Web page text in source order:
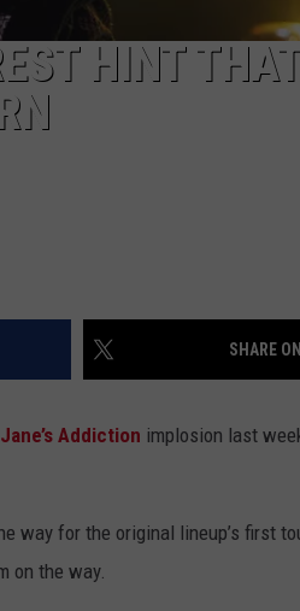
HINT
SHARE
Jane’s Addiction implosion last
way for the original lineup’s first
on the way.